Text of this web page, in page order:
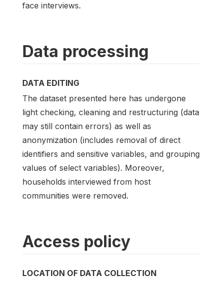
face interviews.
Data processing
DATA EDITING
The dataset presented here has undergone
light checking, cleaning and restructuring (data
may still contain errors) as well as
anonymization (includes removal of direct
identifiers and sensitive variables, and grouping
values of select variables). Moreover,
households interviewed from host
communities were removed.
Access policy
LOCATION OF DATA COLLECTION